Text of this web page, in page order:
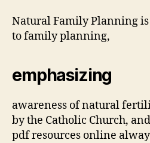
Natural Family Planning
to family planning,
emphasizing
awareness of natural
by the Catholic Church,
pdfresources online